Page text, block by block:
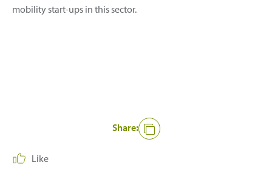
mobility start-ups in this sector.
Share:
Like